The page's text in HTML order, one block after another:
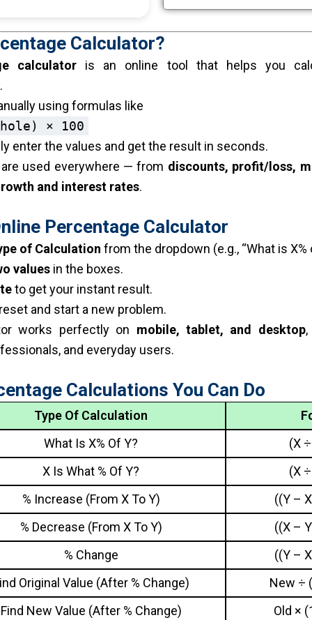
Calculator?
calculatoris an online tool that helps you
using formulas like
× 100
enter the values and get the result in seconds.
used everywhere — from discounts, profit/loss,
and interest rates.
Percentage Calculator
of Calculation from the dropdown (e.g., “What is X%
valuesin the boxes.
to get your instant result.
and start a new problem.
works perfectly on mobile, tablet, and desktop,
and everyday users.
Calculations You Can Do
Type Of Calculation
What Is X% Of Y?
(X
X Is What % Of Y?
(X
% Increase (from X To Y)
((Y –
% Decrease (from X To Y)
((X –
% Change
((Y –
Original Value (After % Change)
New ÷
Find New Value (After % Change)
Old ×